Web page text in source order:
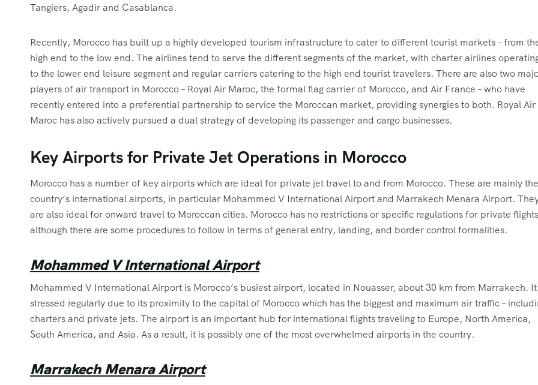
Tangiers, Agadir and Casablanca.
Recently, Morocco has built up a highly developed tourism infrastructure to cater to different tourist markets – from
high end to the low end. The airlines tend to serve the different segments of the market, with charter airlines
to the lower end leisure segment and regular carriers catering to the high end tourist travelers. There are also two
players of air transport in Morocco – Royal Air Maroc, the formal flag carrier of Morocco, and Air France – who have
recently entered into a preferential partnership to service the Moroccan market, providing synergies to both. Royal Air
Maroc has also actively pursued a dual strategy of developing its passenger and cargo businesses.
Key Airports for Private Jet Operations in Morocco
Morocco has a number of key airports which are ideal for private jet travel to and from Morocco. These are mainly the
country’s international airports, in particular Mohammed V International Airport and Marrakech Menara Airport.
are also ideal for onward travel to Moroccan cities. Morocco has no restrictions or specific regulations for private
although there are some procedures to follow in terms of general entry, landing, and border control formalities.
Mohammed V International Airport
Mohammed V International Airport is Morocco’s busiest airport, located in Nouasser, about 30 km from Marrakech.
stressed regularly due to its proximity to the capital of Morocco which has the biggest and maximum air traffic –
charters and private jets. The airport is an important hub for international flights traveling to Europe, North America,
South America, and Asia. As a result, it is possibly one of the most overwhelmed airports in the country.
Marrakech Menara Airport